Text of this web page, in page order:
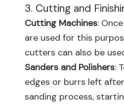
3. Cutting and
Cutting Machines:
are used for this
cutters can also be
Sanders and Polishers:
edges or burrs left
sanding process,